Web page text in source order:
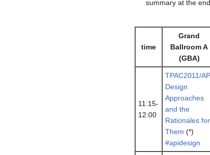
summary at the
time
Grand
Ballroom A
(GBA)
11:15-
12:00
TPAC2011/
Design
Approaches
and the
Rationales for
Them (*)
#apidesign